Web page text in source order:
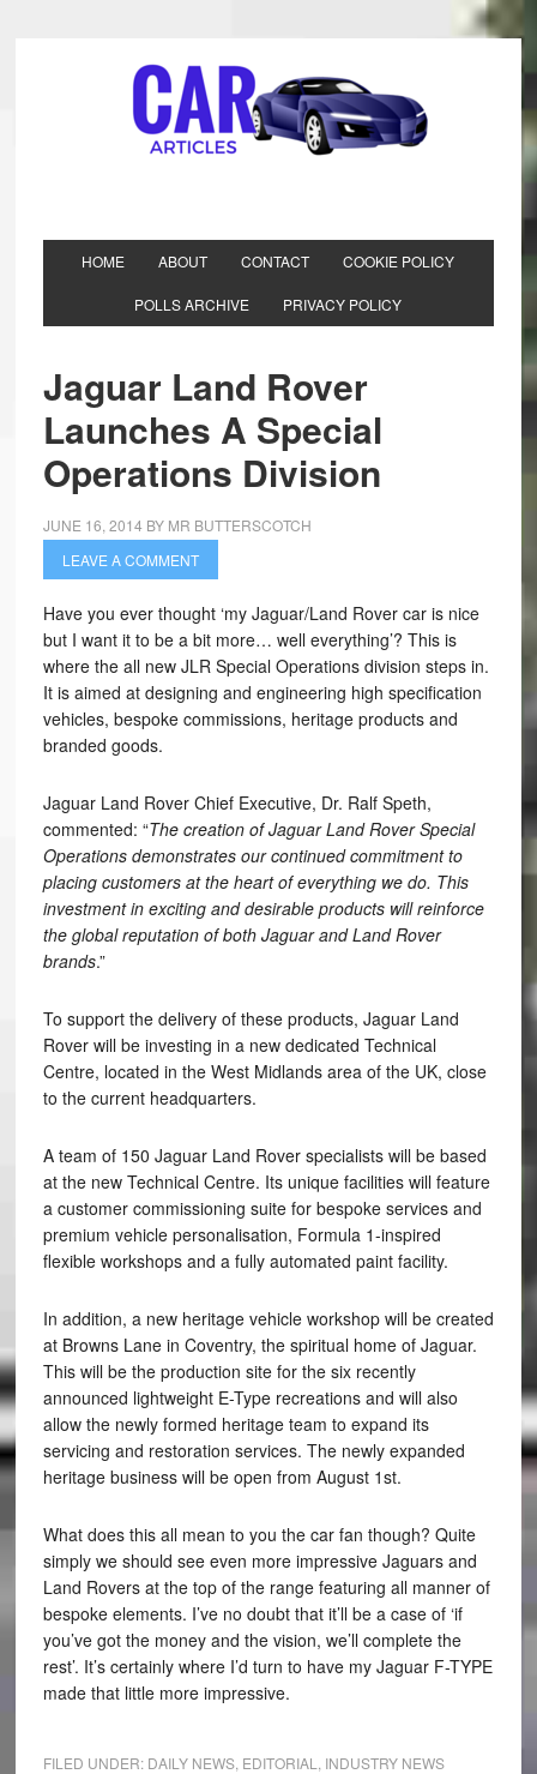
HOME ABOUT CONTACT COOKIE POLICY
POLLS ARCHIVE PRIVACY POLICY
Jaguar Land Rover
Launches A Special
Operations Division
JUNE 16, 2014 BY MR BUTTERSCOTCH
LEAVE A COMMENT
Have you ever thought ‘my Jaguar/Land Rover car is nice
but I want it to be a bit more… well everything’? This is
where the all new JLR Special Operations division steps in.
It is aimed at designing and engineering high specification
vehicles, bespoke commissions, heritage products and
branded goods.
Jaguar Land Rover Chief Executive, Dr. Ralf Speth,
commented: “The creation of Jaguar Land Rover Special
Operations demonstrates our continued commitment to
placing customers at the heart of everything we do. This
investment in exciting and desirable products will reinforce
the global reputation of both Jaguar and Land Rover
brands.”
To support the delivery of these products, Jaguar Land
Rover will be investing in a new dedicated Technical
Centre, located in the West Midlands area of the UK, close
to the current headquarters.
A team of 150 Jaguar Land Rover specialists will be based
at the new Technical Centre. Its unique facilities will feature
a customer commissioning suite for bespoke services and
premium vehicle personalisation, Formula 1-inspired
flexible workshops and a fully automated paint facility.
In addition, a new heritage vehicle workshop will be created
at Browns Lane in Coventry, the spiritual home of Jaguar.
This will be the production site for the six recently
announced lightweight E-Type recreations and will also
allow the newly formed heritage team to expand its
servicing and restoration services. The newly expanded
heritage business will be open from August 1st.
What does this all mean to you the car fan though? Quite
simply we should see even more impressive Jaguars and
Land Rovers at the top of the range featuring all manner of
bespoke elements. I’ve no doubt that it’ll be a case of ‘if
you’ve got the money and the vision, we’ll complete the
rest’. It’s certainly where I’d turn to have my Jaguar F-TYPE
made that little more impressive.
FILED UNDER: DAILY NEWS, EDITORIAL
INDUSTRY NEWS